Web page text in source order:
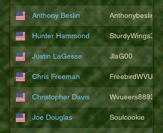
Anthony Beslin Anthonybeslin
Hunter Hammond SturdyWings3828
Justin LaGesse JlaG00
Chris Freeman FreebirdWVU
Christopher Davis Wvueers8893
Joe Douglas Soulcookie